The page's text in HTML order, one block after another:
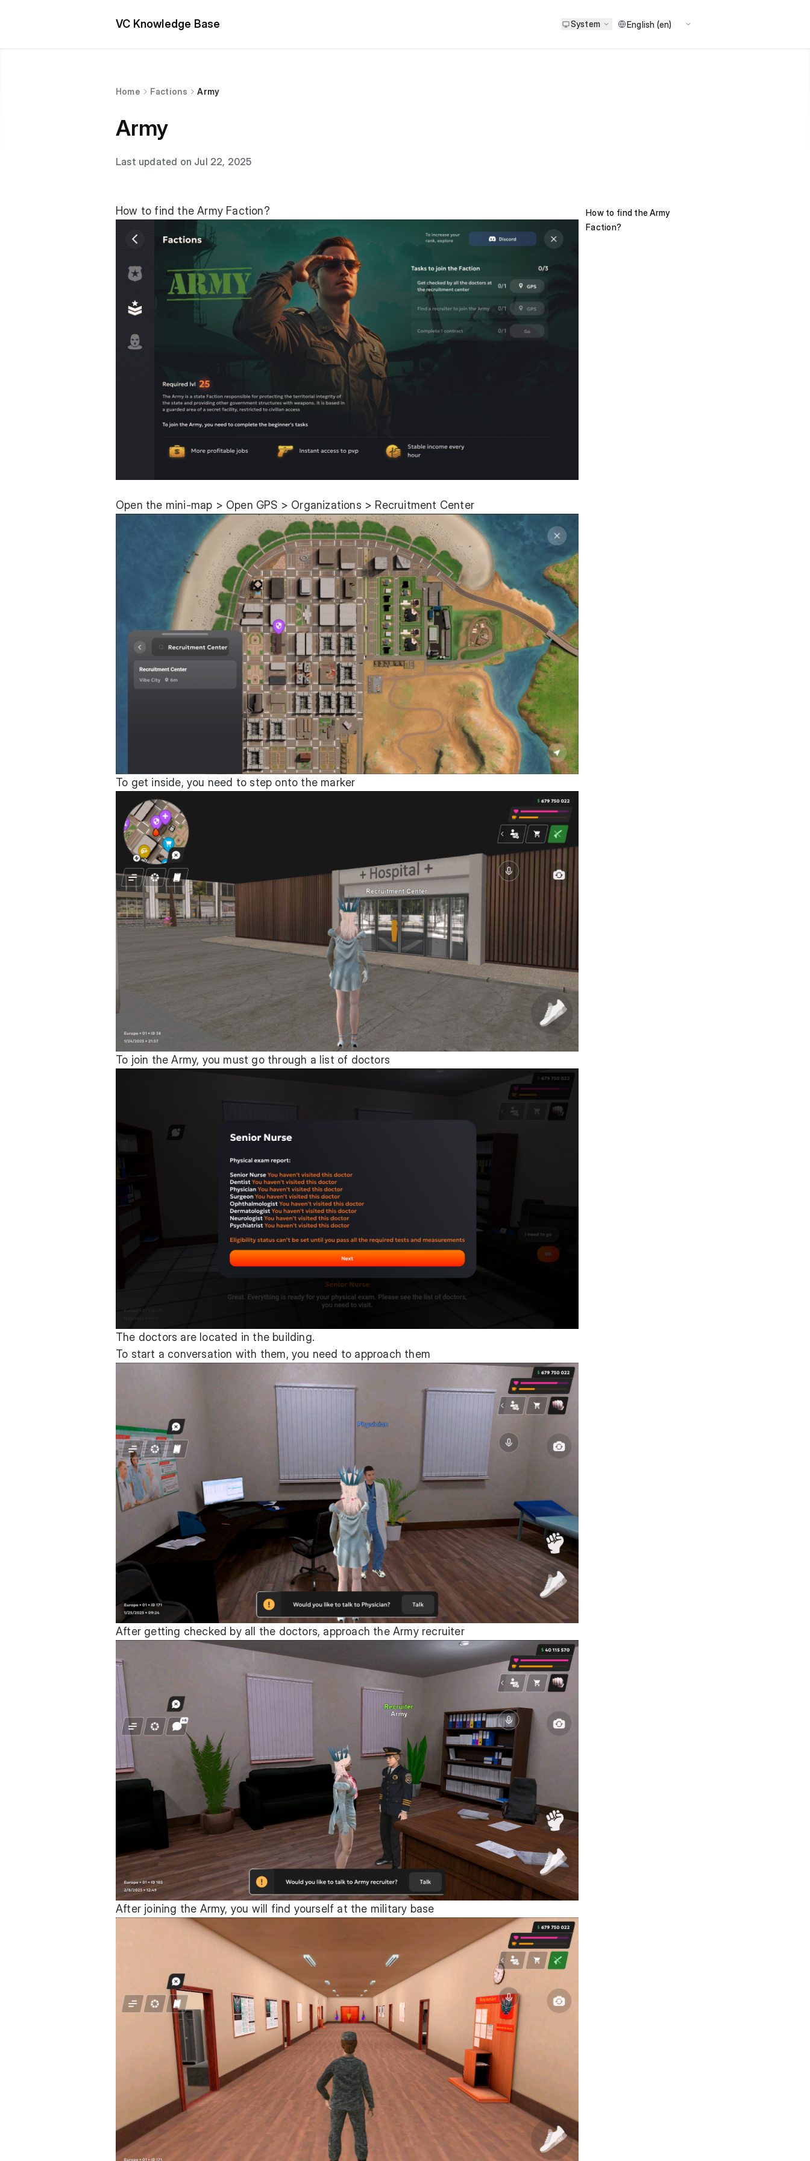
VC Knowledge Base System
Home Factions Army
Army
Last updated on Jul 22, 2025
How to find the Army Faction?
Open the mini-map > Open GPS > Organizations > Recruitment Center
To get inside, you need to step onto the marker
To join the Army, you must go through a list of doctors
The doctors are located in the building.
To start a conversation with them, you need to approach them
After getting checked by all the doctors, approach the Army recruiter
After joining the Army, you will find yourself at the military base
How to find the Army
Faction?